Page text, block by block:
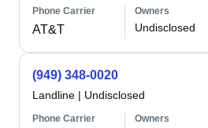
Phone Carrier
AT&T
Owners
Undisclosed
(949) 348-0020
Landline | Undisclosed
Phone Carrier Owners